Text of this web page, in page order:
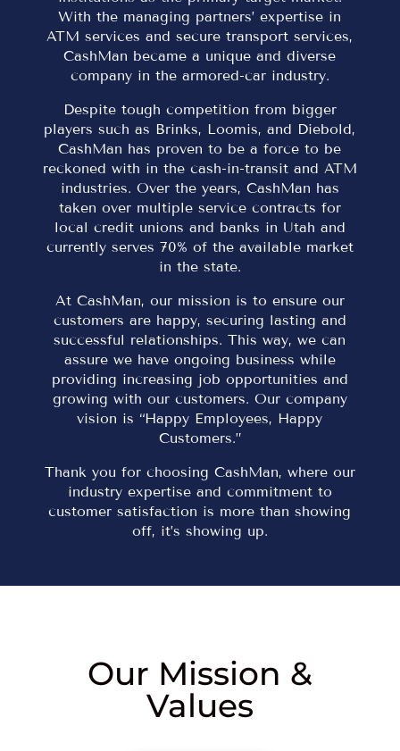
With the managing partners’ expertise in
ATM services and secure transport services,
CashMan became a unique and diverse
company in the armored-car industry.
Despite tough competition from bigger
players such as Brinks, Loomis, and Diebold,
CashMan has proven to be a force to be
reckoned with in the cash-in-transit and ATM
industries. Over the years, CashMan has
taken over multiple service contracts for
local credit unions and banks in Utah and
currently serves 70% of the available market
in the state.
At CashMan, our mission is to ensure our
customers are happy, securing lasting and
successful relationships. This way, we can
assure we have ongoing business while
providing increasing job opportunities and
growing with our customers. Our company
vision is “Happy Employees, Happy
Customers.”
Thank you for choosing CashMan, where our
industry expertise and commitment to
customer satisfaction is more than showing
off, it’s showing up.
Our Mission &
Values